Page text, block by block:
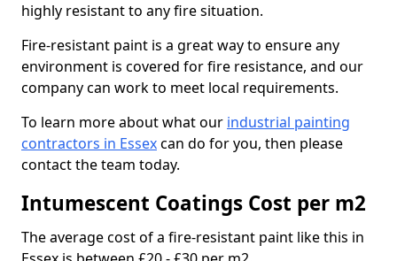
highly resistant to any fire situation.
Fire-resistant paint is a great way to ensure any
environment is covered for fire resistance, and our
company can work to meet local requirements.
To learn more about what our industrial painting
contractors in Essexcan do for you, then please
contact the team today.
Intumescent Coatings Cost per m2
The average cost of a fire-resistant paint like this in